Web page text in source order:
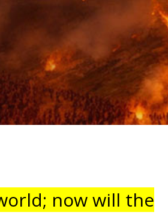
now will the